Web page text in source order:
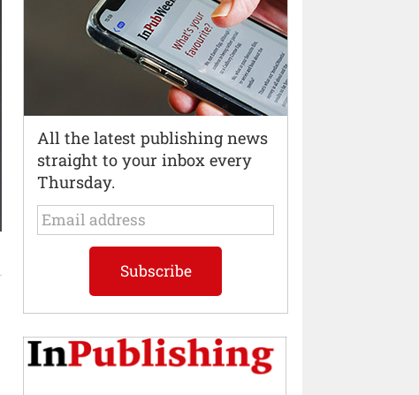
All the latest publishing news
straight to your inbox every
Thursday.